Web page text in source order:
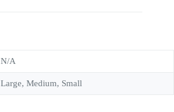
N/A
Large, Medium, Small